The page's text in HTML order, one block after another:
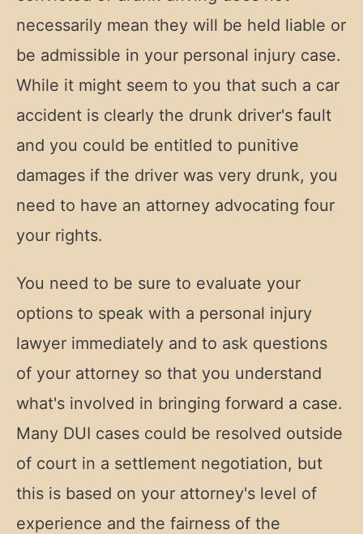
necessarily mean they will be held liable or
be admissible in your personal injury case.
While it might seem to you that such a car
accident is clearly the drunk driver's fault
and you could be entitled to punitive
damages if the driver was very drunk, you
need to have an attorney advocating four
your rights.
You need to be sure to evaluate your
options to speak with a personal injury
lawyer immediately and to ask questions
of your attorney so that you understand
what's involved in bringing forward a case.
Many DUI cases could be resolved outside
of court in a settlement negotiation, but
this is based on your attorney's level of
experience and the fairness of the